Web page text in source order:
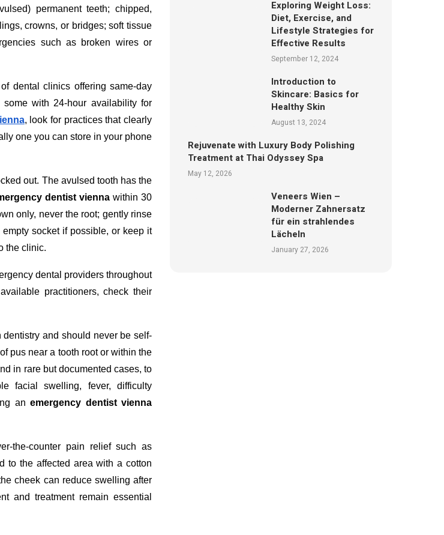
permanent teeth; chipped,
crowns, or bridges; soft tissue
such as broken wires or
dental clinics offering same-day
with 24-hour availability for
, look for practices that clearly
one you can store in your phone
out. The avulsed tooth has the
dentist viennawithin 30
only, never the root; gently rinse
socket if possible, or keep it
the clinic.
dental providers throughout
practitioners, check their
and should never be self-
pus near a tooth root or within the
in rare but documented cases, to
facial swelling, fever, difficulty
anemergency dentist vienna
the-counter pain relief such as
to the affected area with a cotton
cheek can reduce swelling after
and treatment remain essential
Exploring Weight Loss:
Diet, Exercise, and
Lifestyle Strategies for
Effective Results
September 12, 2024
Introduction to
Skincare: Basics for
Healthy Skin
August 13, 2024
Rejuvenate with Luxury Body Polishing
Treatment at Thai Odyssey Spa
May 12, 2026
Veneers Wien –
Moderner Zahnersatz
für ein strahlendes
Lächeln
January 27, 2026